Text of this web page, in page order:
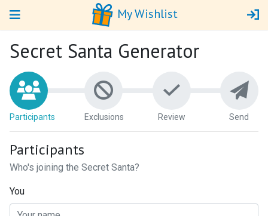
Secret Santa Generator
Participants Exclusions Review Send
Participants
Who's joining the Secret Santa?
You
My Wishlist